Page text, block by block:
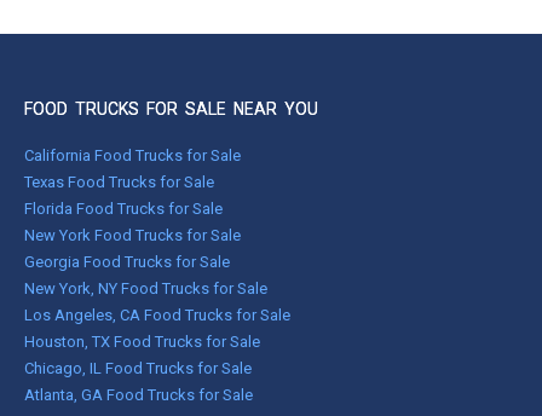
FOOD TRUCKS FOR SALE NEAR YOU
California Food Trucks for Sale
Texas Food Trucks for Sale
Florida Food Trucks for Sale
New York Food Trucks for Sale
Georgia Food Trucks for Sale
New York, NY Food Trucks for Sale
Los Angeles, CA Food Trucks for Sale
Houston, TX Food Trucks for Sale
Chicago, IL Food Trucks for Sale
Atlanta, GA Food Trucks for Sale